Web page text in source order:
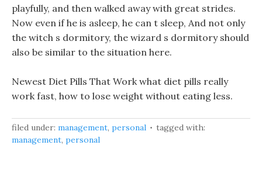
playfully, and then walked away with great strides.
Now even if he is asleep, he can t sleep, And not only
the witch s dormitory, the wizard s dormitory should
also be similar to the situation here.
Newest Diet Pills That Work what diet pills really
work fast, how to lose weight without eating less.
filed under: management, personal
tagged with:
management, personal